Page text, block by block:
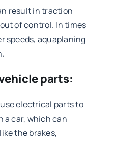
result in traction
of control. In times
speeds, aquaplaning
parts:
electrical parts to
a car, which can
the brakes,